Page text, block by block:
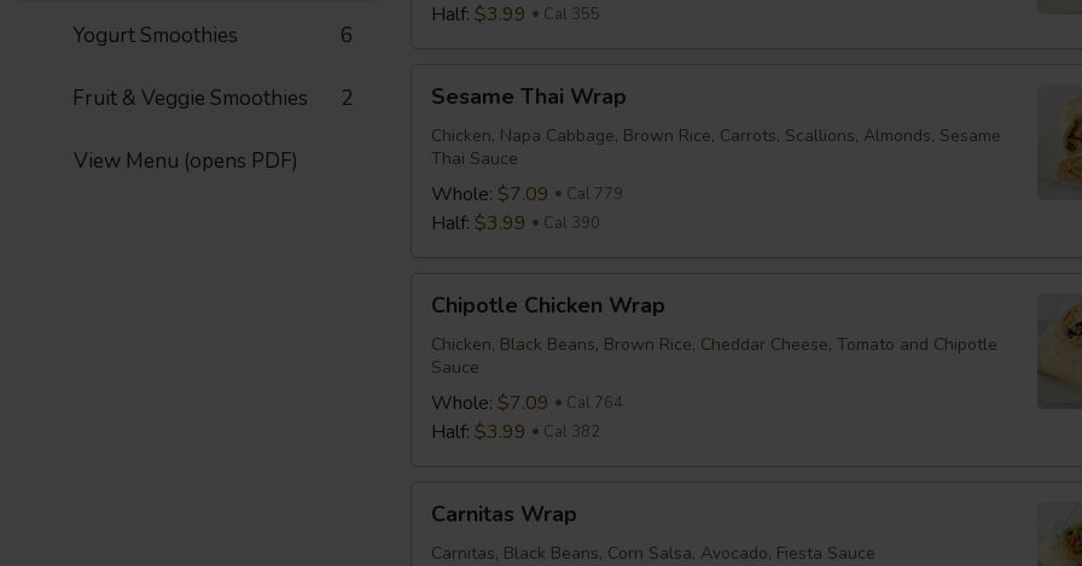
Yogurt Smoothies 6
Fruit & Veggie Smoothies 2
View Menu (opens PDF)
Half: $3.99 Cal 355
Thai
Wrap
Sesame Thai Wrap
Chicken, Napa Cabbage, Brown Rice, Carrots, Scallions, Almonds, Sesame
Thai Sauce
Whole: $7.09 Cal 779
Half: $3.99 Cal 390
Chicken
Wrap
Chipotle Chicken Wrap
Chicken, Black Beans, Brown Rice, Cheddar Cheese, Tomato and Chipotle
Sauce
Whole: $7.09 Cal 764
Half: $3.99 Cal 382
Wrap
Carnitas Wrap
Carnitas, Black Beans, Corn Salsa, Avocado, Fiesta Sauce